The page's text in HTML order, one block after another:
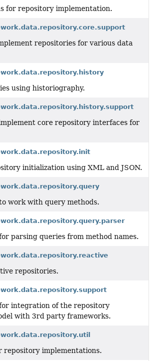
for repository implementation.
repositories for various data
using historiography.
core repository interfaces for
initialization using XML and JSON.
work with query methods.
parsing queries from method names.
repositories.
integration of the repository
with 3rd party frameworks.
repository implementations.